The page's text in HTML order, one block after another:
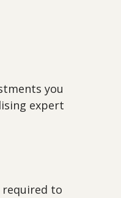
you
expert
required to